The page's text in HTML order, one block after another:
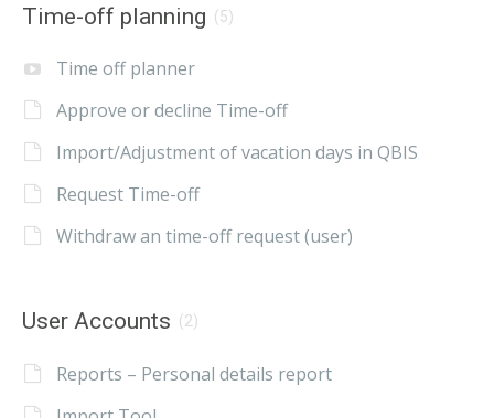
Time-off planning (5)
Time off planner
Approve or decline Time-off
Import/Adjustment of vacation days in QBIS
Request Time-off
Withdraw an time-off request (user)
User Accounts (2)
Reports – Personal details report